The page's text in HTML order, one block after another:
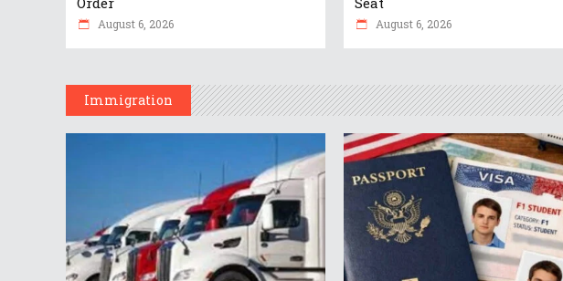
August 6, 2026 August 6, 2026
Immigration